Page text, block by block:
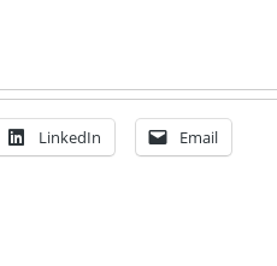
LinkedIn Email